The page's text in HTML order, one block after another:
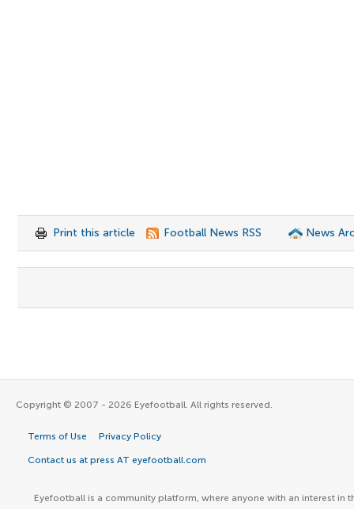
Print this article Football News RSS News
Copyright © 2007 - 2026 Eyefootball. All rights reserved.
Terms of Use Privacy Policy
Contact us at press AT eyefootball.com
Eyefootball is a community platform, where anyone with an interest in